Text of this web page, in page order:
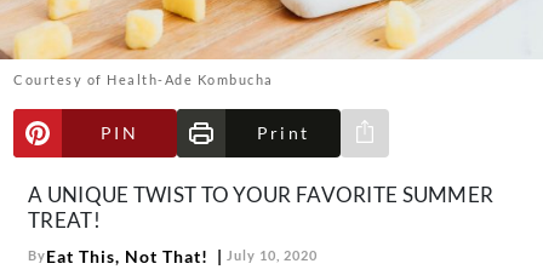
Contact
Follow
us:
FacebookInstagram
TikTokPinterest
Courtesy of Health-Ade Kombucha
PIN Print
Share via e-mail
A UNIQUE TWIST TO YOUR FAVORITE SUMMER
TREAT!
ByEat This, Not That! July 10, 2020